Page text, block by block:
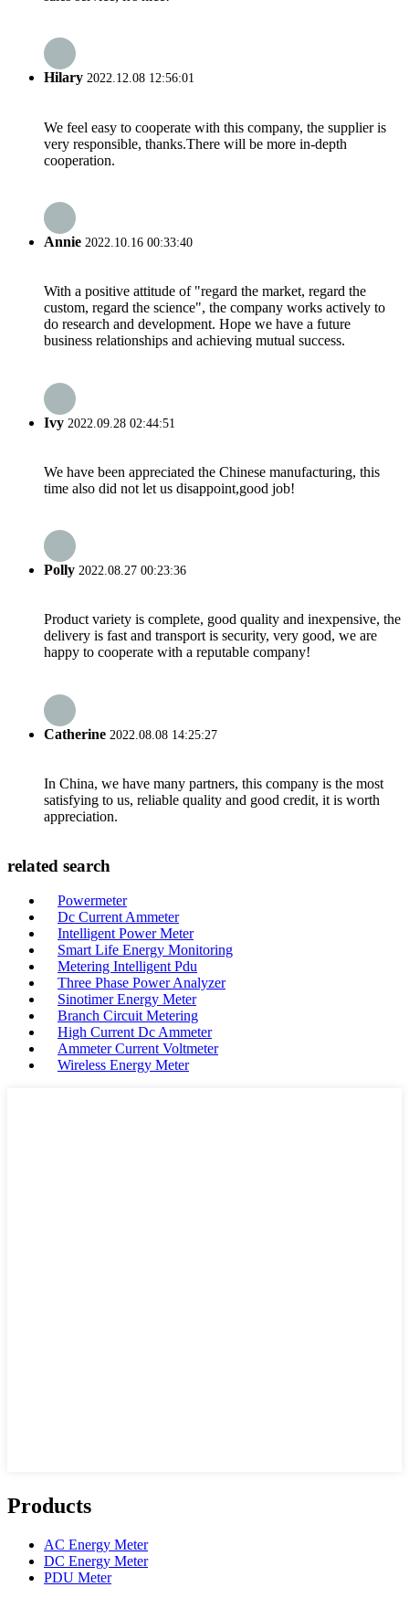
Hilary 2022.12.08 12:56:01
We feel easy to cooperate with this company, the supplier is
very responsible, thanks.There will be more in-depth
cooperation.
Annie 2022.10.16 00:33:40
With a positive attitude of "regard the market, regard the
custom, regard the science", the company works actively to
do research and development. Hope we have a future
business relationships and achieving mutual success.
Ivy 2022.09.28 02:44:51
We have been appreciated the Chinese manufacturing, this
time also did not let us disappoint,good job!
Polly 2022.08.27 00:23:36
Product variety is complete, good quality and inexpensive, the
delivery is fast and transport is security, very good, we are
happy to cooperate with a reputable company!
Catherine 2022.08.08 14:25:27
In China, we have many partners, this company is the most
satisfying to us, reliable quality and good credit, it is worth
appreciation.
related search
Powermeter
Dc Current Ammeter
Intelligent Power Meter
Smart Life Energy Monitoring
Metering Intelligent Pdu
Three Phase Power Analyzer
Sinotimer Energy Meter
Branch Circuit Metering
High Current Dc Ammeter
Ammeter Current Voltmeter
Wireless Energy Meter
Products
AC Energy Meter
DC Energy Meter
PDU Meter